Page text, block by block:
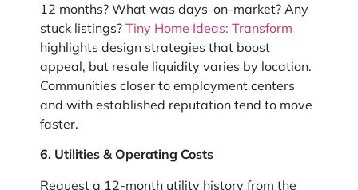
12 months? What was days-on-market? Any
stuck listings? Tiny Home Ideas: Transform
highlights design strategies that boost
appeal, but resale liquidity varies by location.
Communities closer to employment centers
and with established reputation tend to move
faster.
6. Utilities & Operating Costs
Request a 12-month utility history from the